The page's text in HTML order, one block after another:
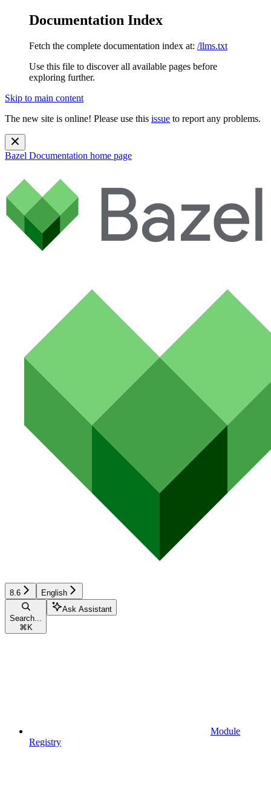
Documentation Index
Fetch the complete documentation index at: /llms.txt
Use this file to discover all available pages before
exploring further.
Skip to main content
The new site is online! Please use this issue to report any problems.
Bazel Documentation home page
8.6 English
Search...
⌘ K
Ask Assistant
Module
Registry